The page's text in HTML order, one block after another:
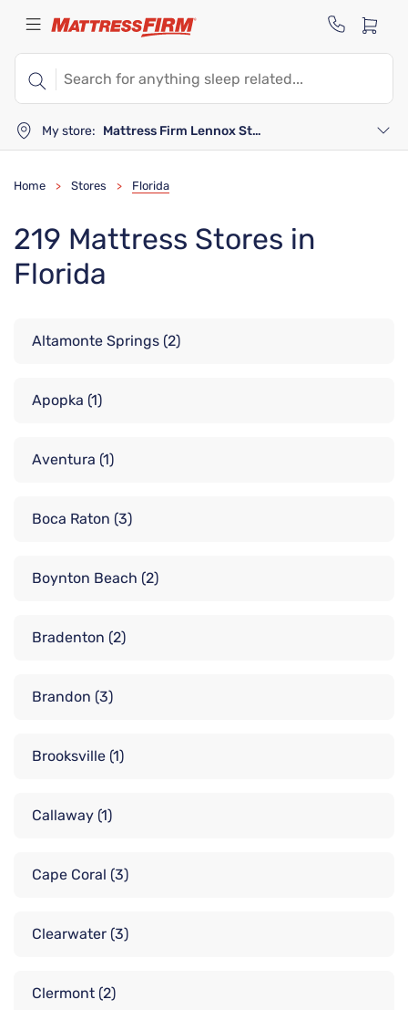
My store: Mattress Firm Lennox Station
Home > Stores > Florida
219 Mattress Stores in
Florida
Altamonte Springs (2)
Apopka (1)
Aventura (1)
Boca Raton (3)
Boynton Beach (2)
Bradenton (2)
Brandon (3)
Brooksville (1)
Callaway (1)
Cape Coral (3)
Clearwater (3)
Clermont (2)